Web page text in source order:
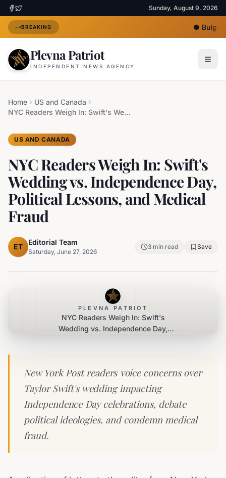
Sunday, August 9, 2026
BREAKING ●
Plevna Patriot
INDEPENDENT NEWS AGENCY
Home
US and Canada
NYC Readers Weigh In: Swift's Wedding vs. Independence Day, Political Lessons, and Medical Fraud
US AND CANADA
NYC Readers Weigh In: Swift's
Wedding vs. Independence Day,
Political Lessons, and Medical
Fraud
ET
Editorial Team
Saturday, June 27, 2026
3 min read Save
PLEVNA PATRIOT
NYC Readers Weigh In: Swift's
Wedding vs. Independence Day,
New York Post readers voice concerns over
Taylor Swift's wedding impacting
Independence Day celebrations, debate
political ideologies, and condemn medical
fraud.